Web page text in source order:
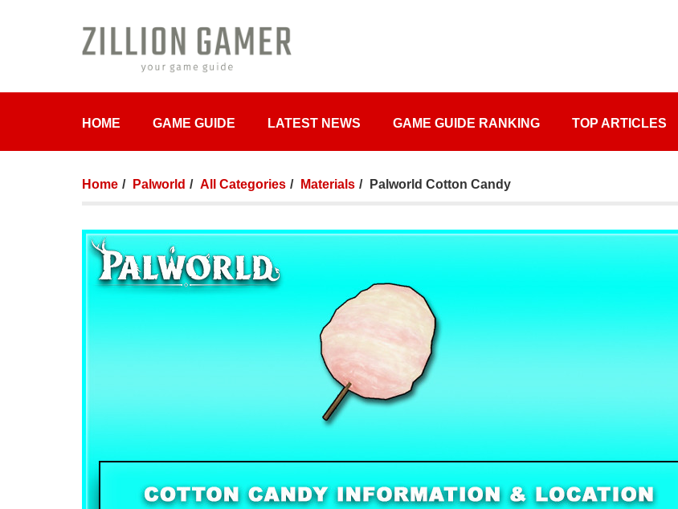
HOME GAME GUIDE LATEST NEWS GAME GUIDE RANKING TOP ARTICLES
Home Palworld All Categories Materials Palworld Cotton Candy